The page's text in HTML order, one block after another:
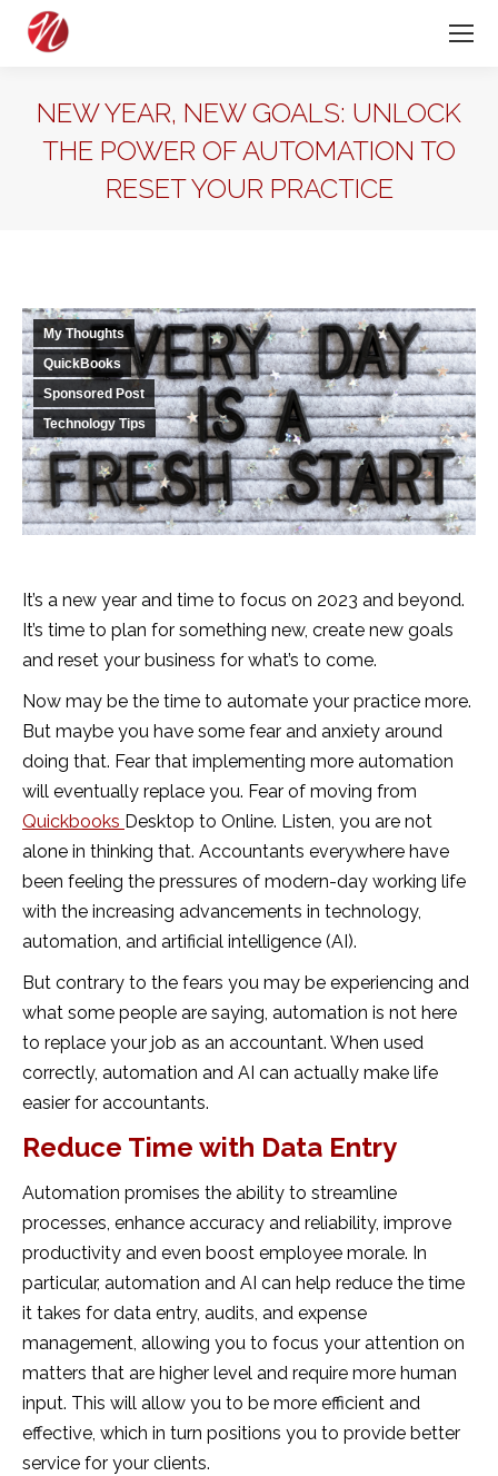
NEW YEAR, NEW GOALS: UNLOCK
THE POWER OF AUTOMATION TO
RESET YOUR PRACTICE
My Thoughts
QuickBooks
Sponsored Post
Technology Tips
It’s a new year and time to focus on 2023 and beyond.
It’s time to plan for something new, create new goals
and reset your business for what’s to come.
Now may be the time to automate your practice more.
But maybe you have some fear and anxiety around
doing that. Fear that implementing more automation
will eventually replace you. Fear of moving from
Quickbooks Desktop to Online. Listen, you are not
alone in thinking that. Accountants everywhere have
been feeling the pressures of modern-day working life
with the increasing advancements in technology,
automation, and artificial intelligence (AI).
But contrary to the fears you may be experiencing and
what some people are saying, automation is not here
to replace your job as an accountant. When used
correctly, automation and AI can actually make life
easier for accountants.
Reduce Time with Data Entry
Automation promises the ability to streamline
processes, enhance accuracy and reliability, improve
productivity and even boost employee morale. In
particular, automation and AI can help reduce the time
it takes for data entry, audits, and expense
management, allowing you to focus your attention on
matters that are higher level and require more human
input. This will allow you to be more efficient and
effective, which in turn positions you to provide better
service for your clients.